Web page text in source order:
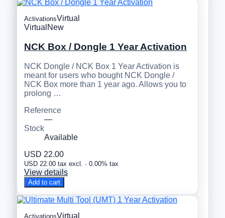
ActivationsVirtual
Virtual New
NCK Box / Dongle 1 Year Activation
NCK Dongle / NCK Box 1 Year Activation is
meant for users who bought NCK Dongle /
NCK Box more than 1 year ago. Allows you to
prolong …
Reference
—
Stock
Available
USD 22.00
USD 22.00 tax excl. · 0.00% tax
View details
Add to cart
ActivationsVirtual